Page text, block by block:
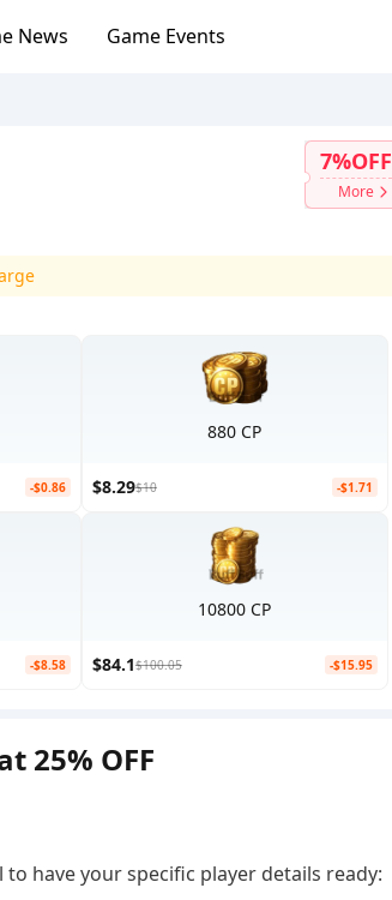
News Game Events
7%OFF
More
-$0.86
880 CP
$8.29$10 -$1.71
-$8.58
10800 CP
$84.1$100.05 -$15.95
25% OFF
to have your specific player details ready: